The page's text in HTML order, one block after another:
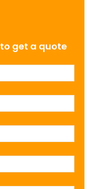
get a quote